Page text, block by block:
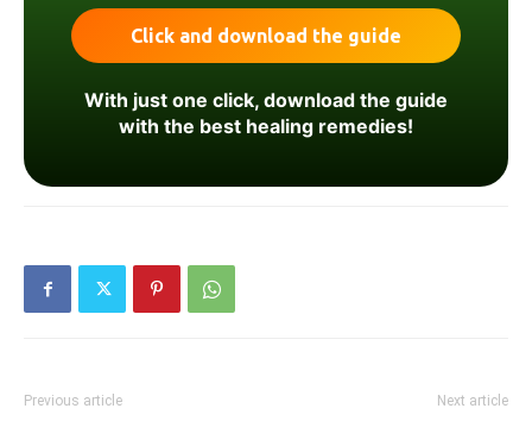
With just one click, download the guide
with the best healing remedies!
Previous article Next article